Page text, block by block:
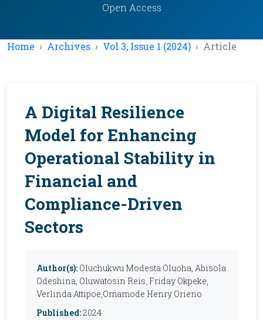
Open Access
Home Archives Vol 3, Issue 1 (2024) Article
A Digital Resilience
Model for Enhancing
Operational Stability in
Financial and
Compliance-Driven
Sectors
Author(s): Oluchukwu Modesta Oluoha, Abisola
Odeshina, Oluwatosin Reis, Friday Okpeke,
Verlinda Attipoe,Omamode Henry Orieno
Published:2024